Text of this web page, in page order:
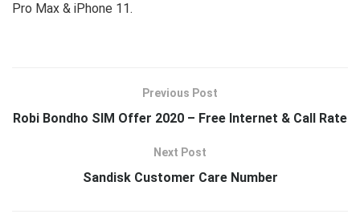
Pro Max & iPhone 11.
Previous Post
Robi Bondho SIM Offer 2020 – Free Internet & Call Rate
Next Post
Sandisk Customer Care Number